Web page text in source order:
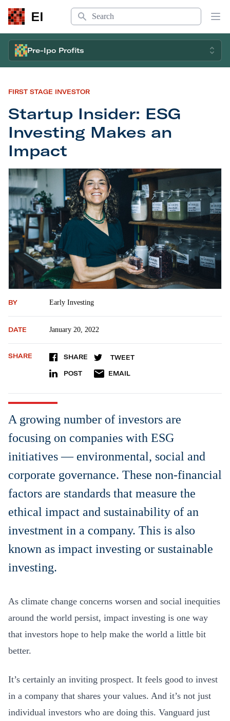
EI
Search
Pre-Ipo Profits
FIRST STAGE INVESTOR
Startup Insider: ESG
Investing Makes an
Impact
Startup Insider: ESG Investing Makes an Impact
BY Early Investing
DATE January 20, 2022
SHARE SHARE TWEET
POST EMAIL
A growing number of investors are
focusing on companies with ESG
initiatives — environmental, social and
corporate governance. These non-financial
factors are standards that measure the
ethical impact and sustainability of an
investment in a company. This is also
known as impact investing or sustainable
investing.
As climate change concerns worsen and social inequities
around the world persist, impact investing is one way
that investors hope to help make the world a little bit
better.
It’s certainly an inviting prospect. It feels good to invest
in a company that shares your values. And it’s not just
individual investors who are doing this. Vanguard just